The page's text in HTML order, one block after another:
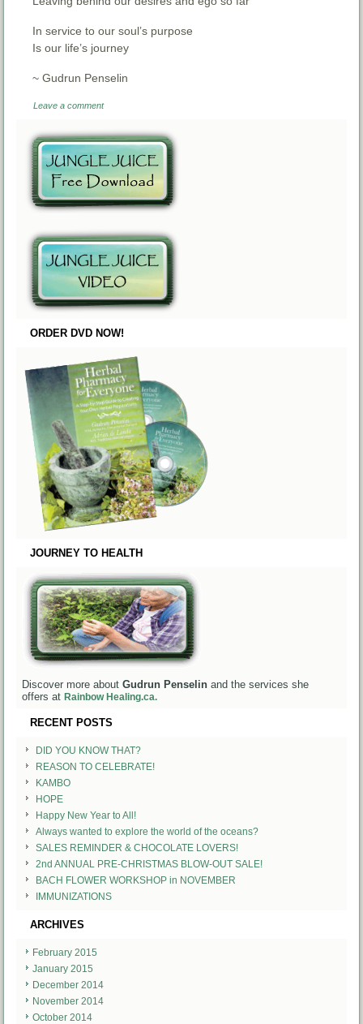
In service to our soul’s purpose
Is our life’s journey
~ Gudrun Penselin
Leave a comment
ORDER DVD NOW!
JOURNEY TO HEALTH
Discover more aboutGudrun Penselin and the services she
offers atRainbow Healing.ca.
RECENT POSTS
DID YOU KNOW THAT?
REASON TO CELEBRATE!
KAMBO
HOPE
Happy New Year to All!
Always wanted to explore the world of the oceans?
SALES REMINDER & CHOCOLATE LOVERS!
2nd ANNUAL PRE-CHRISTMAS BLOW-OUT SALE!
BACH FLOWER WORKSHOP in NOVEMBER
IMMUNIZATIONS
ARCHIVES
February 2015
January 2015
December 2014
November 2014
October 2014